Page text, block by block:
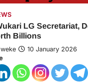
LG Secretariat,
Billions
10 January 2026